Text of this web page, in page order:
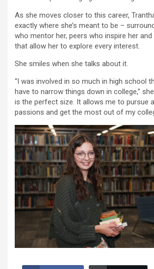
As she moves closer to this career,
exactly where she’s meant to be –
who mentor her, peers who inspire her
that allow her to explore every interest.
She smiles when she talks about it.
“I was involved in so much in high school
have to narrow things down in college,”
is the perfect size. It allows me to pursue
passions and get the most out of my